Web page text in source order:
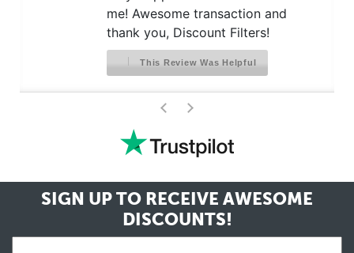
me! Awesome transaction and
thank you, Discount Filters!
This Review Was Helpful
< >
SIGN UP TO RECEIVE AWESOME
DISCOUNTS!